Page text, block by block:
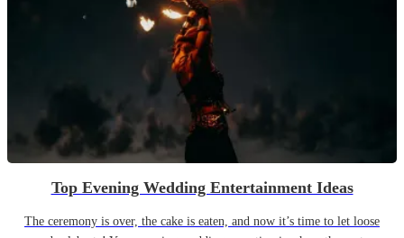
Top Evening Wedding Entertainment Ideas
The ceremony is over, the cake is eaten, and now it’s time to let loose